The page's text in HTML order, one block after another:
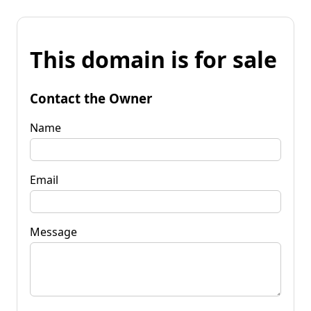
This domain is for sale
Contact the Owner
Name
Email
Message